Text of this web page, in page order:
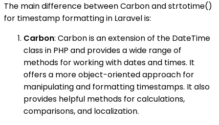
The main difference between Carbon and strtotime()
for timestamp formatting in Laravel is:
Carbon: Carbon is an extension of the DateTime
class in PHP and provides a wide range of
methods for working with dates and times. It
offers a more object-oriented approach for
manipulating and formatting timestamps. It also
provides helpful methods for calculations,
comparisons, and localization.